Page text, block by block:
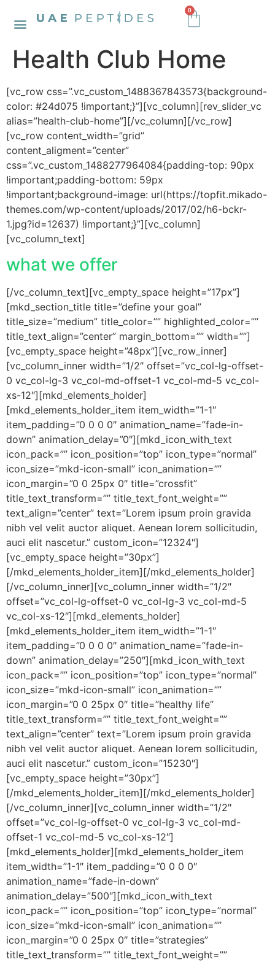
0
Health Club Home
[vc_row css=”.vc_custom_1488367843573{background-
color: #24d075 !important;}”][vc_column][rev_slider_vc
alias=”health-club-home”][/vc_column][/vc_row]
[vc_row content_width=”grid”
content_aligment=”center”
css=”.vc_custom_1488277964084{padding-top: 90px
!important;padding-bottom: 59px
!important;background-image: url(https://topfit.mikado-
themes.com/wp-content/uploads/2017/02/h6-bckr-
1.jpg?id=12637) !important;}”][vc_column]
[vc_column_text]
what we offer
[/vc_column_text][vc_empty_space height=”17px”]
[mkd_section_title title=”define your goal”
title_size=”medium” title_color=”” highlighted_color=””
title_text_align=”center” margin_bottom=”” width=””]
[vc_empty_space height=”48px”][vc_row_inner]
[vc_column_inner width=”1/2″ offset=”vc_col-lg-offset-
0 vc_col-lg-3 vc_col-md-offset-1 vc_col-md-5 vc_col-
xs-12″][mkd_elements_holder]
[mkd_elements_holder_item item_width=”1-1″
item_padding=”0 0 0 0″ animation_name=”fade-in-
down” animation_delay=”0″][mkd_icon_with_text
icon_pack=”” icon_position=”top” icon_type=”normal”
icon_size=”mkd-icon-small” icon_animation=””
icon_margin=”0 0 25px 0″ title=”crossfit”
title_text_transform=”” title_text_font_weight=””
text_align=”center” text=”Lorem ipsum proin gravida
nibh vel velit auctor aliquet. Aenean lorem sollicitudin,
auci elit nascetur.” custom_icon=”12324″]
[vc_empty_space height=”30px”]
[/mkd_elements_holder_item][/mkd_elements_holder]
[/vc_column_inner][vc_column_inner width=”1/2″
offset=”vc_col-lg-offset-0 vc_col-lg-3 vc_col-md-5
vc_col-xs-12″][mkd_elements_holder]
[mkd_elements_holder_item item_width=”1-1″
item_padding=”0 0 0 0″ animation_name=”fade-in-
down” animation_delay=”250″][mkd_icon_with_text
icon_pack=”” icon_position=”top” icon_type=”normal”
icon_size=”mkd-icon-small” icon_animation=””
icon_margin=”0 0 25px 0″ title=”healthy life”
title_text_transform=”” title_text_font_weight=””
text_align=”center” text=”Lorem ipsum proin gravida
nibh vel velit auctor aliquet. Aenean lorem sollicitudin,
auci elit nascetur.” custom_icon=”15230″]
[vc_empty_space height=”30px”]
[/mkd_elements_holder_item][/mkd_elements_holder]
[/vc_column_inner][vc_column_inner width=”1/2″
offset=”vc_col-lg-offset-0 vc_col-lg-3 vc_col-md-
offset-1 vc_col-md-5 vc_col-xs-12″]
[mkd_elements_holder][mkd_elements_holder_item
item_width=”1-1″ item_padding=”0 0 0 0″
animation_name=”fade-in-down”
animation_delay=”500″][mkd_icon_with_text
icon_pack=”” icon_position=”top” icon_type=”normal”
icon_size=”mkd-icon-small” icon_animation=””
icon_margin=”0 0 25px 0″ title=”strategies”
title_text_transform=”” title_text_font_weight=””